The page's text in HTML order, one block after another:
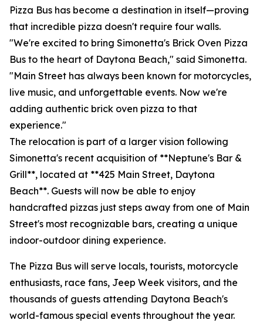
Pizza Bus has become a destination in itself—proving
that incredible pizza doesn't require four walls.
"We're excited to bring Simonetta's Brick Oven Pizza
Bus to the heart of Daytona Beach," said Simonetta.
"Main Street has always been known for motorcycles,
live music, and unforgettable events. Now we're
adding authentic brick oven pizza to that
experience."
The relocation is part of a larger vision following
Simonetta's recent acquisition of **Neptune's Bar &
Grill**, located at **425 Main Street, Daytona
Beach**. Guests will now be able to enjoy
handcrafted pizzas just steps away from one of Main
Street's most recognizable bars, creating a unique
indoor-outdoor dining experience.
The Pizza Bus will serve locals, tourists, motorcycle
enthusiasts, race fans, Jeep Week visitors, and the
thousands of guests attending Daytona Beach's
world-famous special events throughout the year.